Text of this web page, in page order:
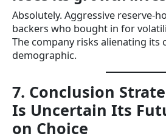
Absolutely. Aggressive reserve-
backers who bought in for
The company risks alienating its
demographic.
7. Conclusion
Is Uncertain Its
on Choice